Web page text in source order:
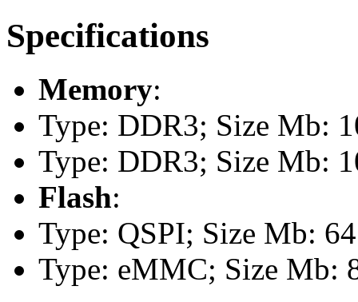
Specifications
Memory:
Type: DDR3; Size Mb:
Type: DDR3; Size Mb:
Flash:
Type: QSPI; Size Mb: 64
Type: eMMC; Size Mb: